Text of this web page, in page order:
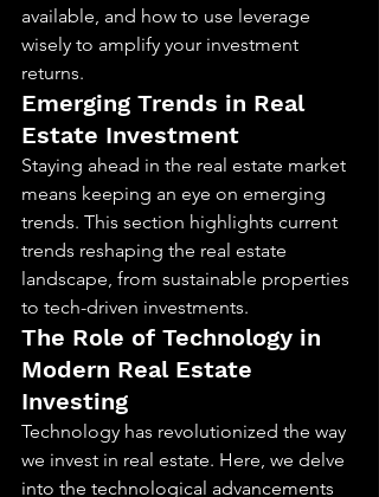
available, and how to use leverage
wisely to amplify your investment
returns.
Emerging Trends in Real
Estate Investment
Staying ahead in the real estate market
means keeping an eye on emerging
trends. This section highlights current
trends reshaping the real estate
landscape, from sustainable properties
to tech-driven investments.
The Role of Technology in
Modern Real Estate
Investing
Technology has revolutionized the way
we invest in real estate. Here, we delve
into the technological advancements